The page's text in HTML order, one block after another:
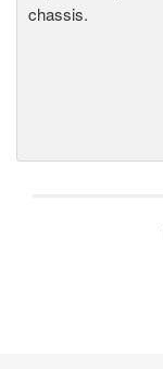
chassis.